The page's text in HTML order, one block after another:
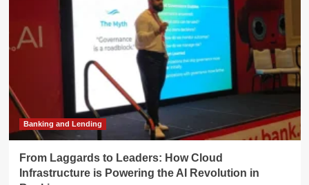
How
Finance
Leaders
Architecting
Future
Enterprise
Banking and Lending
From Laggards to Leaders: How Cloud
Infrastructure is Powering the AI Revolution in